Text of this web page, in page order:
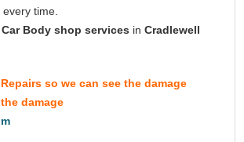
time.
Car Body shop services in Cradlewell
so we can see the damage
damage